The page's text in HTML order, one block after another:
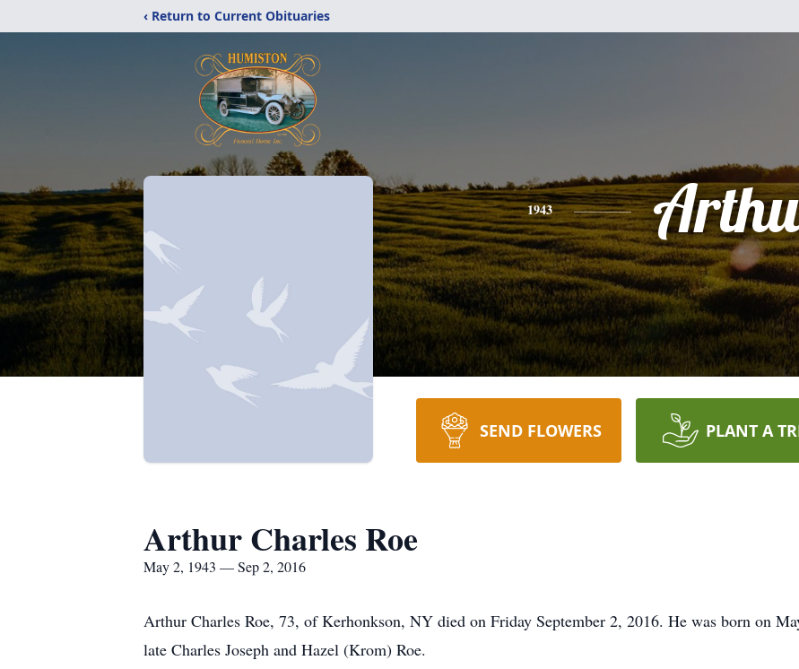
‹ Return to Current Obituaries
1943
SEND FLOWERS PLANT A
Arthur Charles Roe
May 2, 1943 — Sep 2, 2016
Arthur Charles Roe, 73, of Kerhonkson, NY died on Friday September 2, 2016. He was born on
late Charles Joseph and Hazel (Krom) Roe.